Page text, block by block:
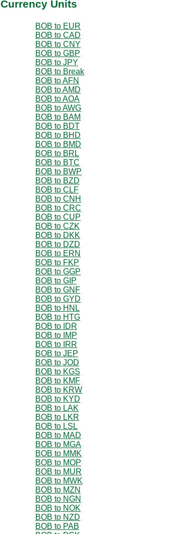
Units
BOB to EUR
BOB to CAD
BOB to CNY
BOB to GBP
BOB to JPY
BOB to Break
BOB to AFN
BOB to AMD
BOB to AOA
BOB to AWG
BOB to BAM
BOB to BDT
BOB to BHD
BOB to BMD
BOB to BRL
BOB to BTC
BOB to BWP
BOB to BZD
BOB to CLF
BOB to CNH
BOB to CRC
BOB to CUP
BOB to CZK
BOB to DKK
BOB to DZD
BOB to ERN
BOB to FKP
BOB to GGP
BOB to GIP
BOB to GNF
BOB to GYD
BOB to HNL
BOB to HTG
BOB to IDR
BOB to IMP
BOB to IRR
BOB to JEP
BOB to JOD
BOB to KGS
BOB to KMF
BOB to KRW
BOB to KYD
BOB to LAK
BOB to LKR
BOB to LSL
BOB to MAD
BOB to MGA
BOB to MMK
BOB to MOP
BOB to MUR
BOB to MWK
BOB to MZN
BOB to NGN
BOB to NOK
BOB to NZD
BOB to PAB